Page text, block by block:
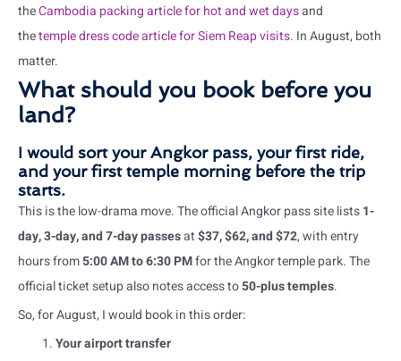
theCambodia packing article for hot and wet daysand
thetemple dress code article for Siem Reap visits. In August, both
matter.
What should you book before you
land?
I would sort your Angkor pass, your first ride,
and your first temple morning before the trip
starts.
This is the low-drama move. The official Angkor pass site lists1-
day, 3-day, and 7-day passesat$37, $62, and $72, with entry
hours from5:00 AM to 6:30 PMfor the Angkor temple park. The
official ticket setup also notes access to50-plus temples.
So, for August, I would book in this order:
Your airport transfer